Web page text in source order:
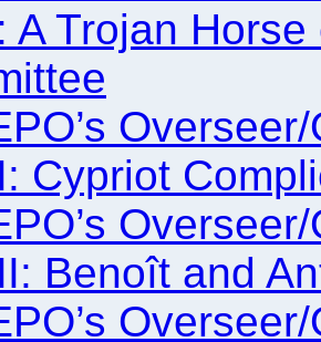
A Trojan
Cypriot
Benoît and